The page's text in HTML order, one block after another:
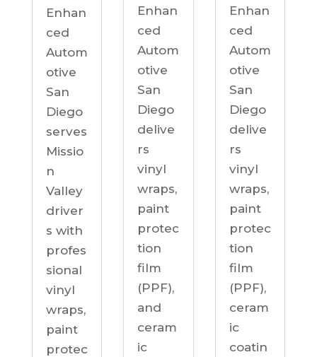
Enhan
ced
Autom
otive
San
Diego
serves
Missio
n
Valley
driver
s with
profes
sional
vinyl
wraps,
paint
protec
Enhan
ced
Autom
otive
San
Diego
delive
rs
vinyl
wraps,
paint
protec
tion
film
(PPF),
and
ceram
ic
Enhan
ced
Autom
otive
San
Diego
delive
rs
vinyl
wraps,
paint
protec
tion
film
(PPF),
ceram
ic
coatin